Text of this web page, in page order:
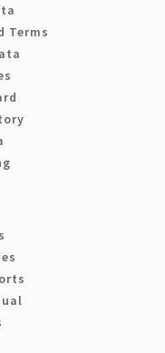
Terms